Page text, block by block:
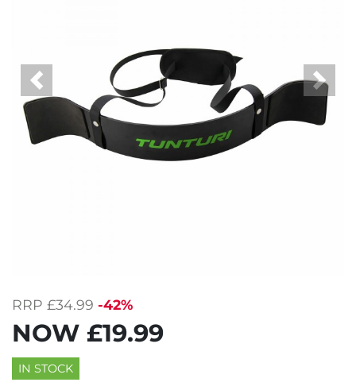
Previous Next
RRP £34.99 -42%
NOW £19.99
IN STOCK